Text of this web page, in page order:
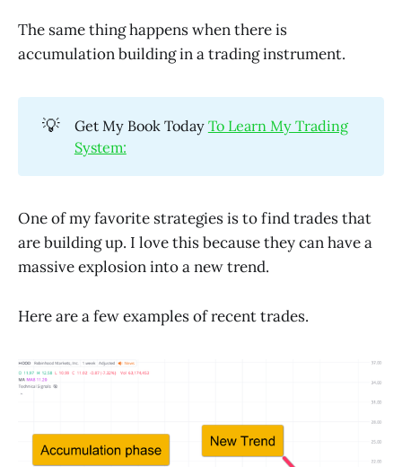
The same thing happens when there is
accumulation building in a trading instrument.
💡 Get My Book Today To Learn My Trading
System:
One of my favorite strategies is to find trades that
are building up. I love this because they can have a
massive explosion into a new trend.
Here are a few examples of recent trades.